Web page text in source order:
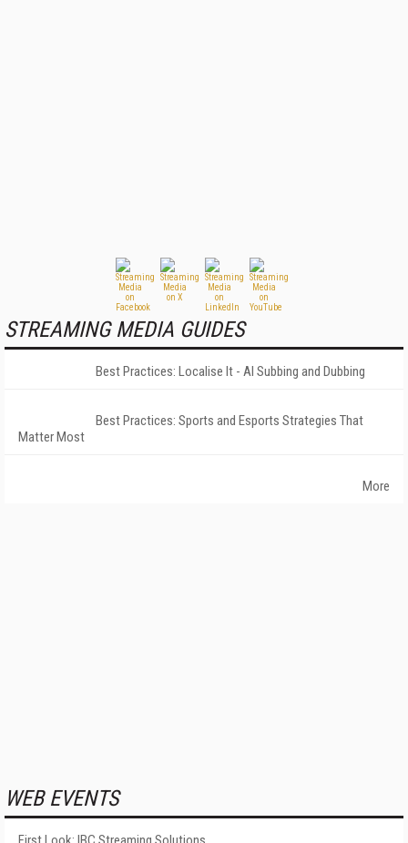
STREAMING MEDIA GUIDES
Best Practices: Localise It - AI Subbing and Dubbing
Best Practices: Sports and Esports Strategies That
Matter Most
More
WEB EVENTS